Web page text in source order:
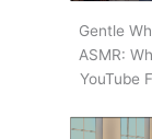
Gentle
ASMR:
YouTube